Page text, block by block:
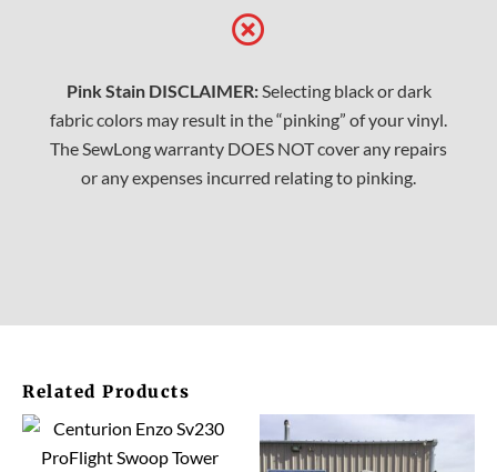
Pink Stain DISCLAIMER:Selecting black or dark
fabric colors may result in the “pinking” of your vinyl.
The SewLong warranty DOES NOT cover any repairs
or any expenses incurred relating to pinking.
Related Products
This
product